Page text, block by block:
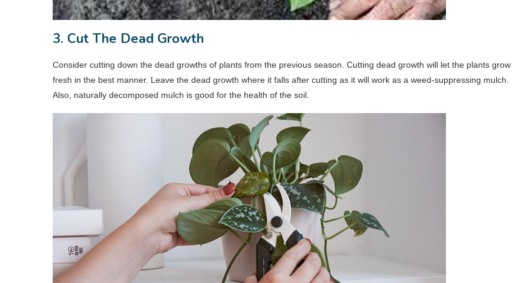
3. Cut The Dead Growth
Consider cutting down the dead growths of plants from the previous season. Cutting dead growth will let the plants grow
fresh in the best manner. Leave the dead growth where it falls after cutting as it will work as a weed-suppressing mulch.
Also, naturally decomposed mulch is good for the health of the soil.